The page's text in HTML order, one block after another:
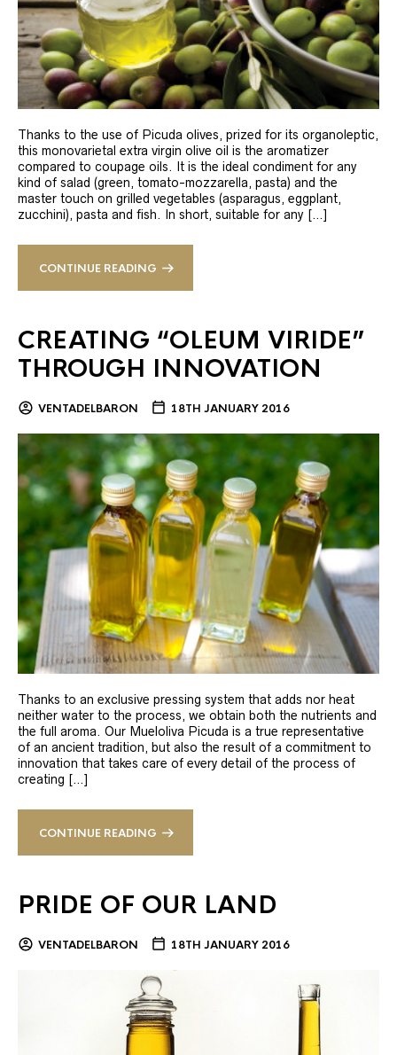
Thanks to the use of Picuda olives, prized for its organoleptic,
this monovarietal extra virgin olive oil is the aromatizer
compared to coupage oils. It is the ideal condiment for any
kind of salad (green, tomato-mozzarella, pasta) and the
master touch on grilled vegetables (asparagus, eggplant,
zucchini), pasta and fish. In short, suitable for any […]
CONTINUE READING
CREATING “OLEUM VIRIDE”
THROUGH INNOVATION
VENTADELBARON 18TH JANUARY 2016
Thanks to an exclusive pressing system that adds nor heat
neither water to the process, we obtain both the nutrients and
the full aroma. Our Mueloliva Picuda is a true representative
of an ancient tradition, but also the result of a commitment to
innovation that takes care of every detail of the process of
creating […]
CONTINUE READING
PRIDE OF OUR LAND
VENTADELBARON 18TH JANUARY 2016